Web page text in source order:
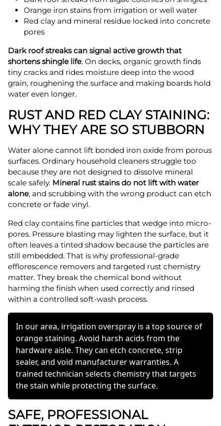
Orange iron stains from irrigation or well water
Red clay and mineral residue locked into concrete
pores
Dark roof streaks can signal active growth that
shortens shingle life. On decks, organic growth finds
tiny cracks and rides moisture deep into the wood
grain, roughening the surface and making boards hold
water even longer.
RUST AND RED CLAY STAINING:
WHY THEY ARE SO STUBBORN
Water alone cannot lift bonded iron oxide from porous
surfaces. Ordinary household cleaners struggle too
because they are not designed to dissolve mineral
scale safely. Mineral rust stains do not lift with water
alone, and scrubbing with the wrong product can etch
concrete or fade vinyl.
Red clay contains fine particles that wedge into micro-
pores. Pressure blasting may lighten the surface, but it
often leaves a tinted shadow because the particles are
still embedded. That is why professional-grade
efflorescence removers and targeted rust chemistry
matter. They break the chemical bond without
harming the finish when used correctly and rinsed
within a controlled soft-wash process.
In our area, irrigation overspray is a top source of
orange staining. Avoid harsh acids from the
hardware aisle. They can etch concrete, strip
sealer, and void manufacturer warranties. A
trained technician selects chemistry that targets
the stain while protecting the surface.
SAFE, PROFESSIONAL